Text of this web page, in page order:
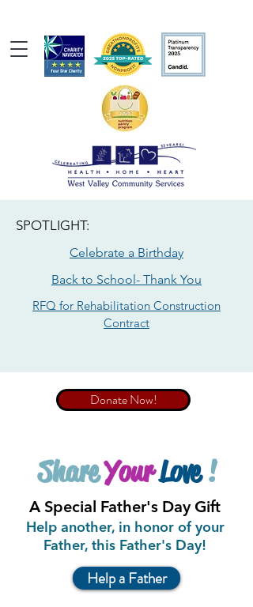
SPOTLIGHT:
Celebrate a Birthday
Back to School- Thank You
RFQ for Rehabilitation Construction
Contract
Donate Now!
A Special Father's Day Gift
Help another, in honor of your
Father, this Father's Day!
ShareYourLove!
Help a Father